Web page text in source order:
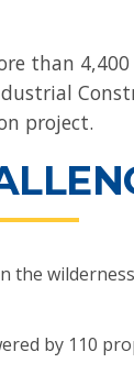
than
project.
by 110